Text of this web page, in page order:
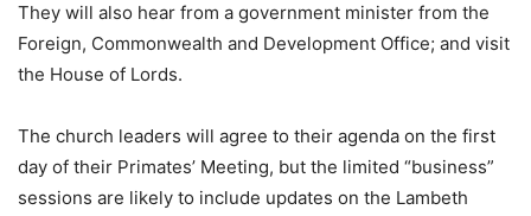
They will also hear from a government minister from the
Foreign, Commonwealth and Development Office; and visit
the House of Lords.
The church leaders will agree to their agenda on the first
day of their Primates’ Meeting, but the limited “business”
sessions are likely to include updates on the Lambeth